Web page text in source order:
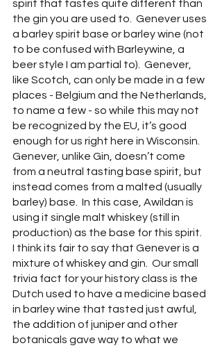
spirit that tastes quite different than
the gin you are used to.  Genever uses
a barley spirit base or barley wine (not
to be confused with Barleywine, a
beer style I am partial to).  Genever,
like Scotch, can only be made in a few
places - Belgium and the Netherlands,
to name a few - so while this may not
be recognized by the EU, it’s good
enough for us right here in Wisconsin.
Genever, unlike Gin, doesn’t come
from a neutral tasting base spirit, but
instead comes from a malted (usually
barley) base.  In this case, Awildan is
using it single malt whiskey (still in
production) as the base for this spirit.
I think its fair to say that Genever is a
mixture of whiskey and gin.  Our small
trivia fact for your history class is the
Dutch used to have a medicine based
in barley wine that tasted just awful,
the addition of juniper and other
botanicals gave way to what we